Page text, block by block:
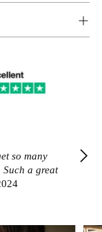
great
ordered
some of
so many
Such a great
great
ordered
some of